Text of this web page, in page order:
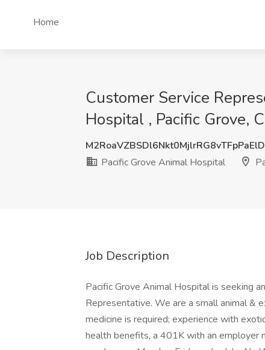
Home
Customer Service
Hospital , Pacific Grove,
Pacific Grove Animal Hospital
Job Description
Pacific Grove Animal Hospital is seeking
Representative. We are a small animal &
medicine is required; experience with
health benefits, a 401K with an employer